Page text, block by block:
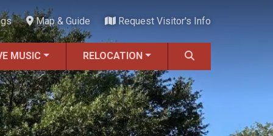
Map & Guide Request Visitor's Info
MUSIC RELOCATION